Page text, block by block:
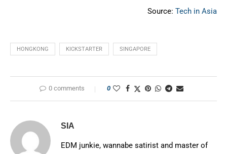
Source: Tech in Asia
HONGKONG KICKSTARTER SINGAPORE
0 comments 0
SIA
EDM junkie, wannabe satirist and master of